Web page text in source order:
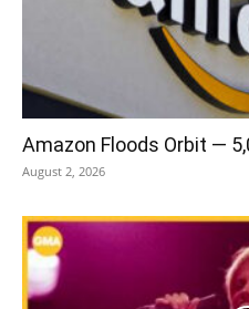
Amazon Floods Orbit —
August 2, 2026